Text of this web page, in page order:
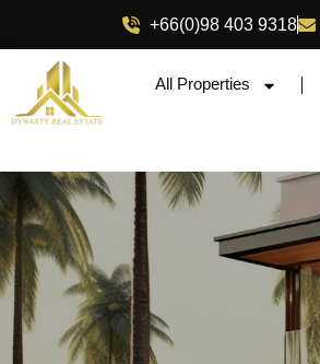
+66(0)98 403 9318
All Properties